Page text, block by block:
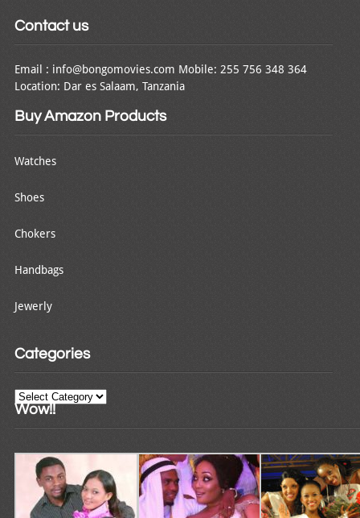
Contact us
Email : info@bongomovies.com Mobile: 255 756 348 364
Location: Dar es Salaam, Tanzania
Buy Amazon Products
Watches
Shoes
Chokers
Handbags
Jewerly
Categories
Categories
Wow!!